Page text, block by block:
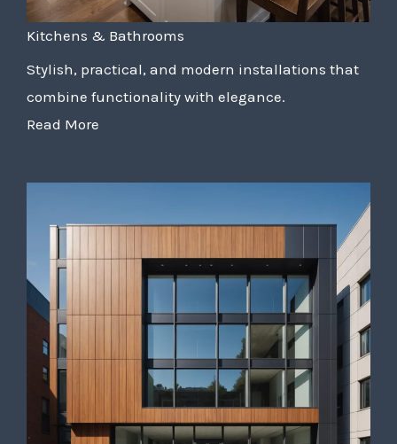
Kitchens & Bathrooms
Stylish, practical, and modern installations that
combine functionality with elegance.
Read More